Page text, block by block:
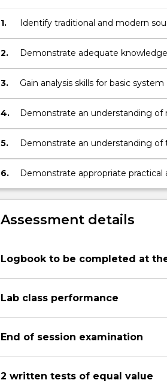
1.
Identify traditional and modern
of the environmental
2.
Demonstrate adequate
and Australian and New South
3. Gain analysis skills for basic system
4.
Demonstrate an understanding
technologies.
5.
Demonstrate an understanding
system protection and transient
6. Demonstrate appropriate practical
Assessment details
Logbook to be completed at
Lab class performance
End of session examination
2 written tests of equal value